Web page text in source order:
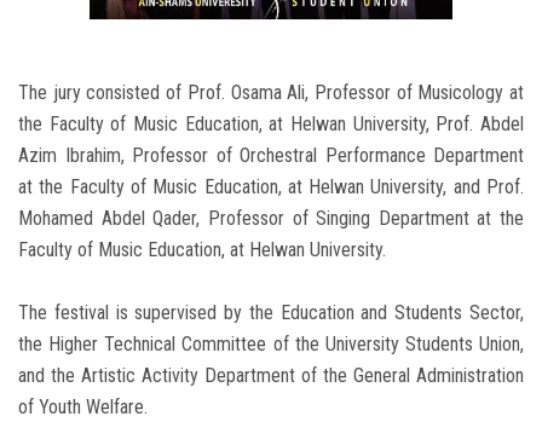
The jury consisted of Prof. Osama Ali, Professor of Musicology at
the Faculty of Music Education, at Helwan University, Prof. Abdel
Azim Ibrahim, Professor of Orchestral Performance Department
at the Faculty of Music Education, at Helwan University, and Prof.
Mohamed Abdel Qader, Professor of Singing Department at the
Faculty of Music Education, at Helwan University.
The festival is supervised by the Education and Students Sector,
the Higher Technical Committee of the University Students Union,
and the Artistic Activity Department of the General Administration
of Youth Welfare.